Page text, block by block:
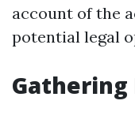
account of the
potential legal
Gathering